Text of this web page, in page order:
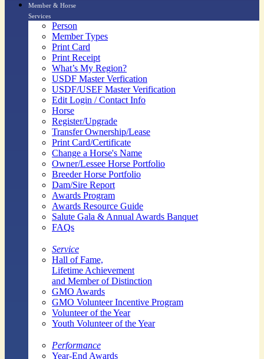
Member & Horse
Services
Person
Member Types
Print Card
Print Receipt
What’s My Region?
USDF Master Verfication
USDF/USEF Master Verification
Edit Login / Contact Info
Horse
Register/Upgrade
Transfer Ownership/Lease
Print Card/Certificate
Change a Horse's Name
Owner/Lessee Horse Portfolio
Breeder Horse Portfolio
Dam/Sire Report
Awards Program
Awards Resource Guide
Salute Gala & Annual Awards Banquet
FAQs
Service
Hall of Fame,
Lifetime Achievement
and Member of Distinction
GMO Awards
GMO Volunteer Incentive Program
Volunteer of the Year
Youth Volunteer of the Year
Performance
Year-End Awards